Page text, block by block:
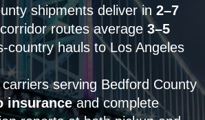
shipments deliver in 2–7
routes average 3–5
country hauls to Los Angeles
serving Bedford County
insuranceand complete